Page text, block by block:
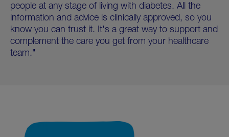
people at any stage of living with diabetes. All the
information and advice is clinically approved, so you
know you can trust it. It's a great way to support and
complement the care you get from your healthcare
team."